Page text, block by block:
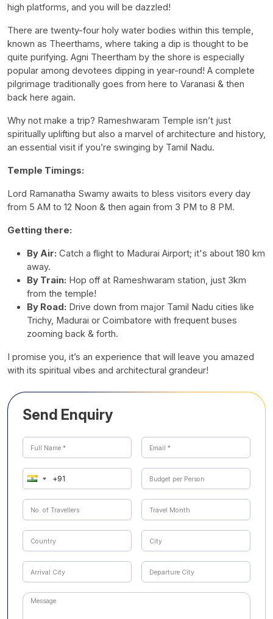
high platforms, and you will be dazzled!
There are twenty-four holy water bodies within this temple,
known as Theerthams, where taking a dip is thought to be
quite purifying. Agni Theertham by the shore is especially
popular among devotees dipping in year-round! A complete
pilgrimage traditionally goes from here to Varanasi & then
back here again.
Why not make a trip? Rameshwaram Temple isn’t just
spiritually uplifting but also a marvel of architecture and history,
an essential visit if you’re swinging by Tamil Nadu.
Temple Timings:
Lord Ramanatha Swamy awaits to bless visitors every day
from 5 AM to 12 Noon & then again from 3 PM to 8 PM.
Getting there:
By Air: Catch a flight to Madurai Airport; it's about 180 km
away.
By Train: Hop off at Rameshwaram station, just 3km
from the temple!
By Road: Drive down from major Tamil Nadu cities like
Trichy, Madurai or Coimbatore with frequent buses
zooming back & forth.
I promise you, it’s an experience that will leave you amazed
with its spiritual vibes and architectural grandeur!
Send Enquiry